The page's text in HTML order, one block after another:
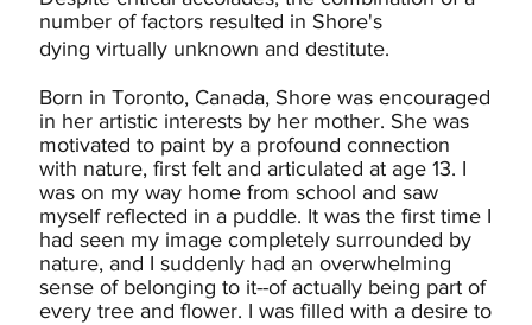
number of factors resulted in Shore's
dying virtually unknown and destitute.
Born in Toronto, Canada, Shore was encouraged
in her artistic interests by her mother. She was
motivated to paint by a profound connection
with nature, first felt and articulated at age 13. I
was on my way home from school and saw
myself reflected in a puddle. It was the first time I
had seen my image completely surrounded by
nature, and I suddenly had an overwhelming
sense of belonging to it--of actually being part of
every tree and flower. I was filled with a desire to